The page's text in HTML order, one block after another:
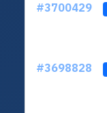
#3700429
#3698828